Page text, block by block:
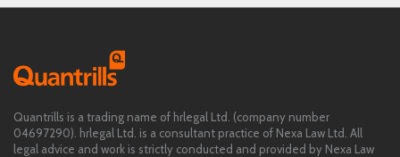
Quantrills is a trading name of hrlegal Ltd. (company number
04697290). hrlegal Ltd. is a consultant practice of Nexa Law Ltd. All
legal advice and work is strictly conducted and provided by Nexa Law